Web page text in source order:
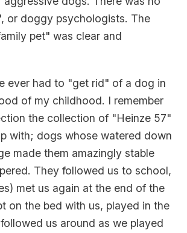
or doggy psychologists. The
pet" was clear and
ever had to "get rid" of a dog in
of my childhood. I remember
the collection of "Heinze 57"
with; dogs whose watered down
made them amazingly stable
They followed us to school,
met us again at the end of the
on the bed with us, played in the
us around as we played